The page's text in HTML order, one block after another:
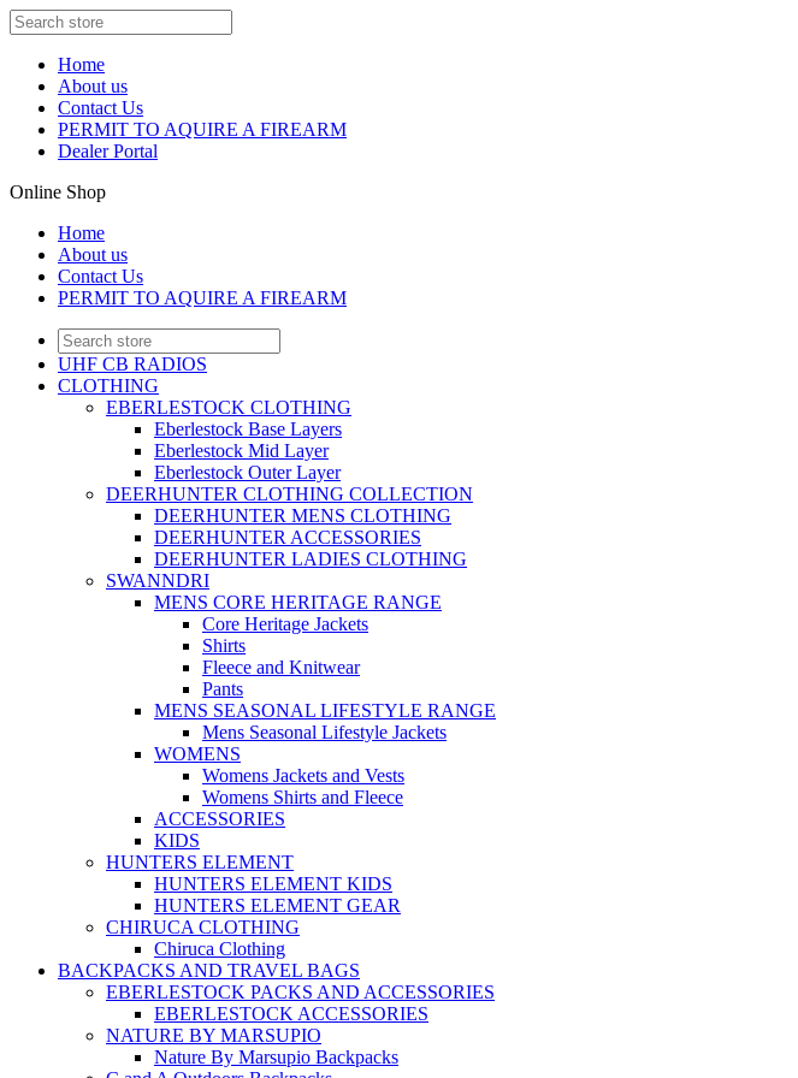
Home
About us
Contact Us
PERMIT TO AQUIRE A FIREARM
Dealer Portal
Online Shop
Home
About us
Contact Us
PERMIT TO AQUIRE A FIREARM
UHF CB RADIOS
CLOTHING
EBERLESTOCK CLOTHING
Eberlestock Base Layers
Eberlestock Mid Layer
Eberlestock Outer Layer
DEERHUNTER CLOTHING COLLECTION
DEERHUNTER MENS CLOTHING
DEERHUNTER ACCESSORIES
DEERHUNTER LADIES CLOTHING
SWANNDRI
MENS CORE HERITAGE RANGE
Core Heritage Jackets
Shirts
Fleece and Knitwear
Pants
MENS SEASONAL LIFESTYLE RANGE
Mens Seasonal Lifestyle Jackets
WOMENS
Womens Jackets and Vests
Womens Shirts and Fleece
ACCESSORIES
KIDS
HUNTERS ELEMENT
HUNTERS ELEMENT KIDS
HUNTERS ELEMENT GEAR
CHIRUCA CLOTHING
Chiruca Clothing
BACKPACKS AND TRAVEL BAGS
EBERLESTOCK PACKS AND ACCESSORIES
EBERLESTOCK ACCESSORIES
NATURE BY MARSUPIO
Nature By Marsupio Backpacks